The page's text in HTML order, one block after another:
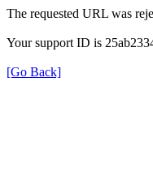
The requested URL was
Your support ID is
[Go Back]